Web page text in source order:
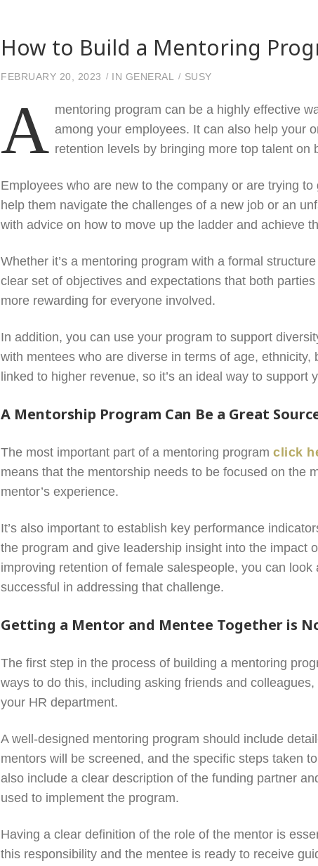
How to Build a Mentoring
FEBRUARY 20, 2023 IN GENERAL SUSY
A mentoring program can be a highly effective
among your employees. It can also help your
retention levels by bringing more top talent on
Employees who are new to the company or are trying
help them navigate the challenges of a new job or an
with advice on how to move up the ladder and achieve
Whether it’s a mentoring program with a formal
clear set of objectives and expectations that both
more rewarding for everyone involved.
In addition, you can use your program to support
with mentees who are diverse in terms of age,
linked to higher revenue, so it’s an ideal way to
A Mentorship Program Can Be a Great
The most important part of a mentoring programclick
means that the mentorship needs to be focused on the
mentor’s experience.
It’s also important to establish key performance
the program and give leadership insight into the impact
improving retention of female salespeople, you can
successful in addressing that challenge.
Getting a Mentor and Mentee Together is
The first step in the process of building a mentoring
ways to do this, including asking friends and
your HR department.
A well-designed mentoring program should include
mentors will be screened, and the specific steps taken
also include a clear description of the funding partner
used to implement the program.
Having a clear definition of the role of the mentor is
this responsibility and the mentee is ready to receive